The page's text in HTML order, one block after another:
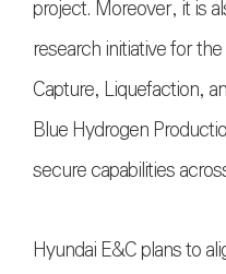
project. Moreover, it is
research initiative for
Capture, Liquefaction,
Blue Hydrogen
secure capabilities
Hyundai E&C plans to